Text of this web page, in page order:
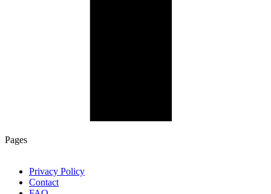
Pages
Privacy Policy
Contact